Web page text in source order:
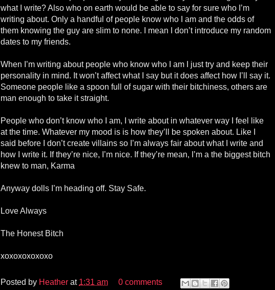
what I write? Also who on earth would be able to say for sure who I’m
writing about. Only a handful of people know who I am and the odds of
them knowing the guy are slim to none. I mean I don’t introduce my random
dates to my friends.
When I’m writing about people who know who I am I just try and keep their
personality in mind. It won’t affect what I say but it does affect how I’ll say it.
Someone people like a spoon full of sugar with their bitchiness, others are
man enough to take it straight.
People who don’t know who I am, I write about in whatever way I feel like
at the time. Whatever my mood is is how they’ll be spoken about. Like I
said before I don’t create villains so I’m always fair about what I write and
how I write it. If they’re nice, I’m nice. If they’re mean, I’m a the biggest bitch
knew to man, Karma
Anyway dolls I’m heading off. Stay Safe.
Love Always
The Honest Bitch
xoxoxoxoxoxo
Posted by Heather at 1:31 am 0 comments